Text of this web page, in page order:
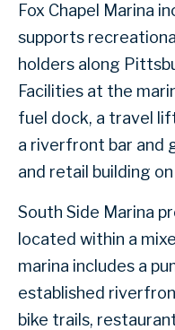
Fox Chapel Marina
supports
holders along
Facilities at the
fuel dock, a travel
a riverfront bar and
and retail building
South Side Marina
located within a
marina includes a
established
bike trails,